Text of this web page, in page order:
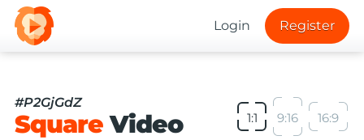
Login Register
#P2GjGdZ
SquareVideo 1:1 9:16 16:9